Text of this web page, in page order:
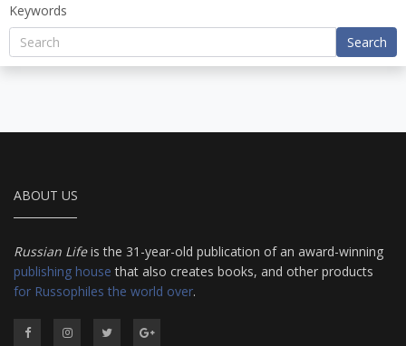
Keywords
Search
ABOUT US
Russian Lifeis the 31-year-old publication of an award-winning
publishing house that also creates books, and other products
for Russophiles the world over.